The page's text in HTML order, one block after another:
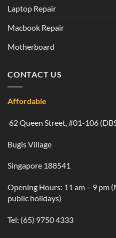
Laptop Repair
Macbook Repair
Motherboard
CONTACT US
Affordable
62 Queen Street, #01-106
Bugis Village
Singapore 188541
Opening Hours: 11 am – 9 pm
public holidays)
Tel: (65) 9750 4333